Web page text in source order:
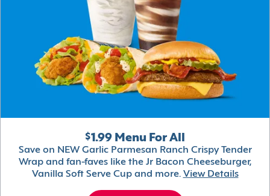
$1.99 Menu For All
Save on NEW Garlic Parmesan Ranch Crispy Tender
Wrap and fan-faves like the Jr Bacon Cheeseburger,
Vanilla Soft Serve Cup and more. View Details